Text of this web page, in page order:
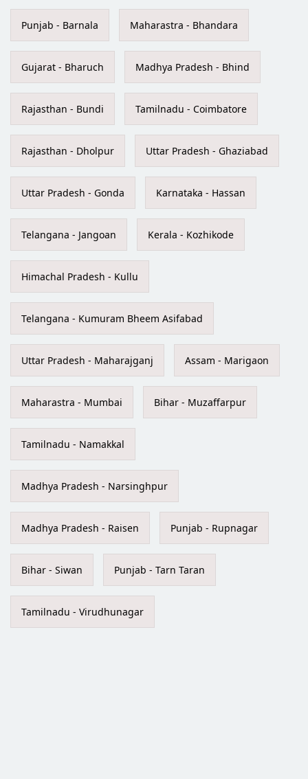
Punjab - Barnala Maharastra - Bhandara
Gujarat - Bharuch Madhya Pradesh - Bhind
Rajasthan - Bundi Tamilnadu - Coimbatore
Rajasthan - Dholpur Uttar Pradesh - Ghaziabad
Uttar Pradesh - Gonda Karnataka - Hassan
Telangana - Jangoan Kerala - Kozhikode
Himachal Pradesh - Kullu
Telangana - Kumuram Bheem Asifabad
Uttar Pradesh - Maharajganj Assam - Marigaon
Maharastra - Mumbai Bihar - Muzaffarpur
Tamilnadu - Namakkal
Madhya Pradesh - Narsinghpur
Madhya Pradesh - Raisen Punjab - Rupnagar
Bihar - Siwan Punjab - Tarn Taran
Tamilnadu - Virudhunagar